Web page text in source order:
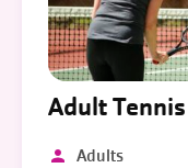
Adult Tennis
Adults